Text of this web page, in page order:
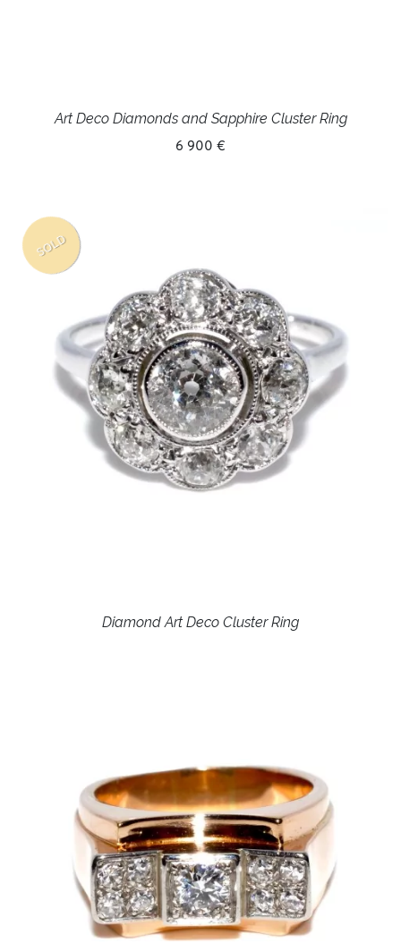
Art Deco Diamonds and Sapphire Cluster Ring
6 900 €
SOLD
Diamond Art Deco Cluster Ring